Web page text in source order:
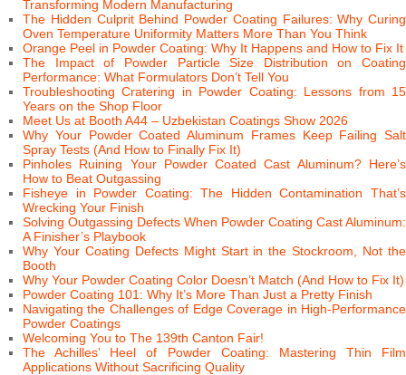
Transforming Modern Manufacturing
The Hidden Culprit Behind Powder Coating Failures: Why Curing
Oven Temperature Uniformity Matters More Than You Think
Orange Peel in Powder Coating: Why It Happens and How to Fix It
The Impact of Powder Particle Size Distribution on Coating
Performance: What Formulators Don’t Tell You
Troubleshooting Cratering in Powder Coating: Lessons from 15
Years on the Shop Floor
Meet Us at Booth A44 – Uzbekistan Coatings Show 2026
Why Your Powder Coated Aluminum Frames Keep Failing Salt
Spray Tests (And How to Finally Fix It)
Pinholes Ruining Your Powder Coated Cast Aluminum? Here’s
How to Beat Outgassing
Fisheye in Powder Coating: The Hidden Contamination That’s
Wrecking Your Finish
Solving Outgassing Defects When Powder Coating Cast Aluminum:
A Finisher’s Playbook
Why Your Coating Defects Might Start in the Stockroom, Not the
Booth
Why Your Powder Coating Color Doesn’t Match (And How to Fix It)
Powder Coating 101: Why It’s More Than Just a Pretty Finish
Navigating the Challenges of Edge Coverage in High-Performance
Powder Coatings
Welcoming You to The 139th Canton Fair!
The Achilles’ Heel of Powder Coating: Mastering Thin Film
Applications Without Sacrificing Quality